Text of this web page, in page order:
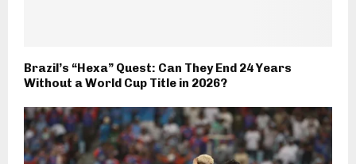
Brazil’s “Hexa” Quest: Can They End 24 Years
Without a World Cup Title in 2026?